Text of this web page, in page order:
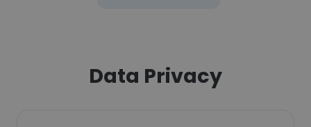
Data Privacy